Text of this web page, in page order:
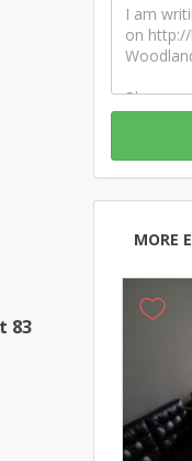
MORE
83